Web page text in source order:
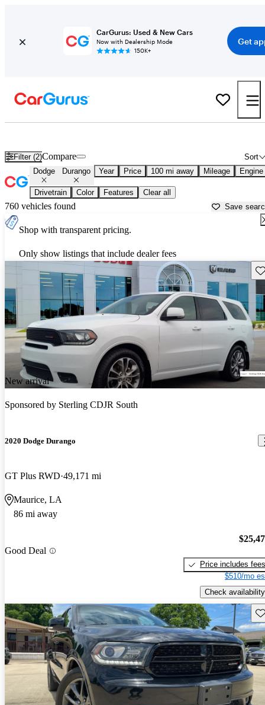
CarGurus: Used & New Cars
Now with Dealership Mode
150K+
Get
Filter (2) Sort
Compare
Dodge Durango Year Price 100 mi away Mileage Engine
Drivetrain Color Features Clear all
760 vehicles found Save
Shop with transparent pricing.
Only show listings that include dealer fees
New arrival
Sponsored by Sterling CDJR South
2020 Dodge Durango
GT Plus RWD 49,171 mi
Maurice, LA
86 mi away
Good Deal
Price includes fees
$510/mo
Check availability